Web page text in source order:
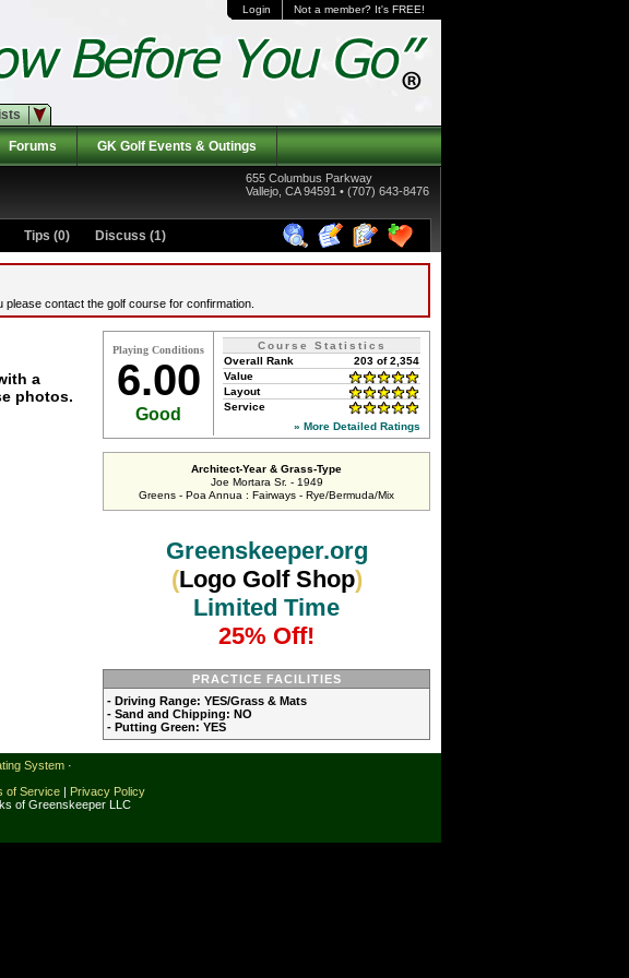
Login Not a member? It's FREE!
Forums GK Golf Events & Outings
655 Columbus Parkway
Vallejo, CA 94591 • (707) 643-8476
Tips (0) Discuss (1)
contact the golf course for confirmation.
a
photos.
Playing Conditions
6.00
Good
Course Statistics
203 of 2,354
Overall Rank
Value
Layout
Service
» More Detailed Ratings
Architect-Year & Grass-Type
Joe Mortara Sr. - 1949
Greens - Poa Annua : Fairways - Rye/Bermuda/Mix
Greenskeeper.org
(Logo Golf Shop)
Limited Time
25% Off!
PRACTICE FACILITIES
- Driving Range: YES/Grass & Mats
- Sand and Chipping: NO
- Putting Green: YES
System ·
of Service | Privacy Policy
of Greenskeeper LLC